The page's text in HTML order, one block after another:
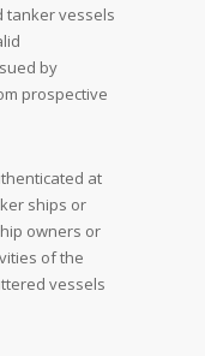
tanker vessels
by
prospective
at
ships or
owners or
of the
vessels